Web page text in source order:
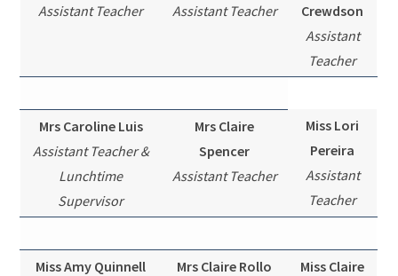
Assistant Teacher
Assistant Teacher
Crewdson
Assistant
Teacher
Mrs Caroline Luis
Assistant Teacher &
Lunchtime
Supervisor
Mrs Claire
Spencer
Assistant Teacher
Miss Lori
Pereira
Assistant
Teacher
Miss Amy Quinnell
Mrs Claire Rollo
Miss Claire